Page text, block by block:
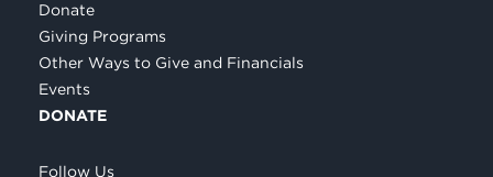
Donate
Giving Programs
Other Ways to Give and Financials
Events
DONATE
Follow Us